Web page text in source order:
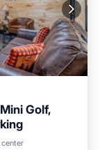
Golf,